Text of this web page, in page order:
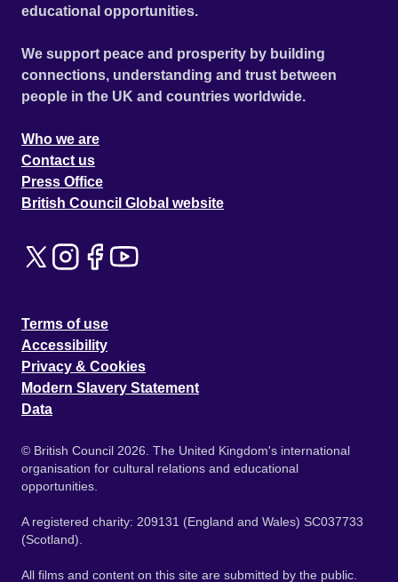
educational opportunities.
We support peace and prosperity by building
connections, understanding and trust between
people in the UK and countries worldwide.
Who we are
Contact us
Press Office
British Council Global website
Terms of use
Accessibility
Privacy & Cookies
Modern Slavery Statement
Data
© British Council 2026. The United Kingdom's international
organisation for cultural relations and educational
opportunities.
A registered charity: 209131 (England and Wales) SC037733
(Scotland).
All films and content on this site are submitted by the public.